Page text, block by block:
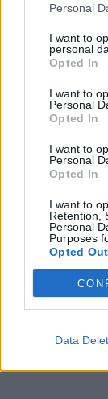
Personal
I want to
personal
Opted In
I want to
Personal
Opted In
I want to
Personal
Opted In
I want to
Retention,
Personal
Purposes
Opted Out
Data
staff for
vessels
https://
Related:
RelatedPosts
Brits face
rule change
England
London
Council looks
Patients